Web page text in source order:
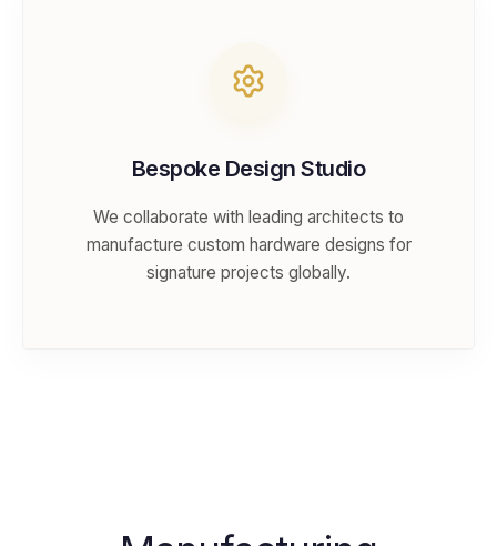
Bespoke Design Studio
We collaborate with leading architects to
manufacture custom hardware designs for
signature projects globally.